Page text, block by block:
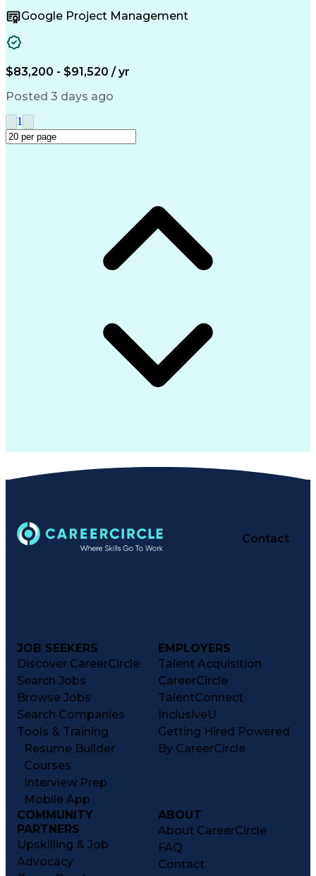
Change Control Process
Artificial Intelligence
Engineering Design Process
Good Manufacturing Practices
User Acceptance Testing (UAT)
Title 21 Of The Code Of Federal Regulations
Google Project Management
$83,200 - $91,520 / yr
Posted 3 days ago
1
Contact
JOB SEEKERS
Discover CareerCircle
Search Jobs
Browse Jobs
Search Companies
Tools & Training
Resume Builder
Courses
Interview Prep
Mobile App
EMPLOYERS
Talent Acquisition
CareerCircle
TalentConnect
InclusiveU
Getting Hired Powered
By CareerCircle
COMMUNITY
PARTNERS
Upskilling & Job
Advocacy
ABOUT
About CareerCircle
FAQ
Contact